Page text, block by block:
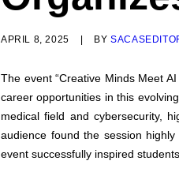
APRIL 8, 2025 BY
The event “Creative Minds Meet
career opportunities in this
medical field and cybersecurity,
audience found the session
event successfully inspired